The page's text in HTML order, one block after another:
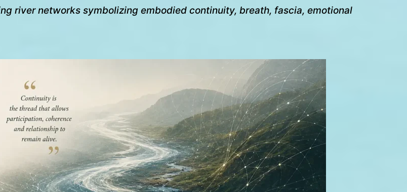
river networks symbolizing embodied continuity, breath, fascia, emotional